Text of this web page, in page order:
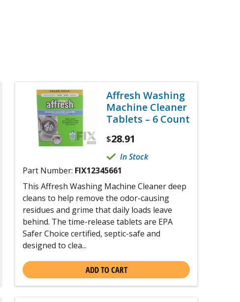
Affresh Washing
Machine Cleaner
Tablets – 6 Count
$28.91
In Stock
Part Number: FIX12345661
This Affresh Washing Machine Cleaner deep
cleans to help remove the odor-causing
residues and grime that daily loads leave
behind. The time-release tablets are EPA
Safer Choice certified, septic-safe and
designed to clea...
ADD TO CART